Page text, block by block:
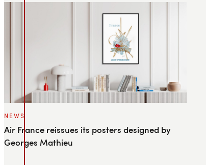
NEWS
Air France reissues its posters designed by
Georges Mathieu